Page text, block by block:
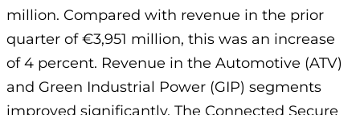
million. Compared with revenue in the prior
quarter of €3,951 million, this was an increase
of 4 percent. Revenue in the Automotive (ATV)
and Green Industrial Power (GIP) segments
improved significantly. The Connected Secure